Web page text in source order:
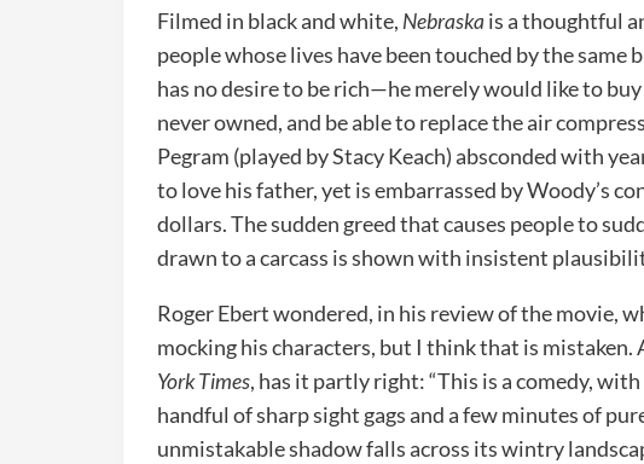
Filmed in black and white, Nebraskais a thoughtful
people whose lives have been touched by the same
has no desire to be rich—he merely would like to
never owned, and be able to replace the air
Pegram (played by Stacy Keach) absconded with
to love his father, yet is embarrassed by Woody’s
dollars. The sudden greed that causes people to
drawn to a carcass is shown with insistent
Roger Ebert wondered, in his review of the movie,
mocking his characters, but I think that is mistaken.
York Times, has it partly right: “This is a comedy,
handful of sharp sight gags and a few minutes of
unmistakable shadow falls across its wintry